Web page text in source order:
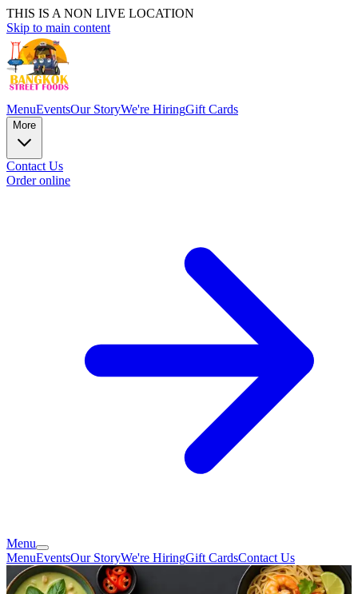
THIS IS A NON LIVE LOCATION
Skip to main content
MenuEventsOur StoryWe're HiringGift Cards
More
Contact Us
Order online
Menu
MenuEventsOur StoryWe're HiringGift CardsContact Us